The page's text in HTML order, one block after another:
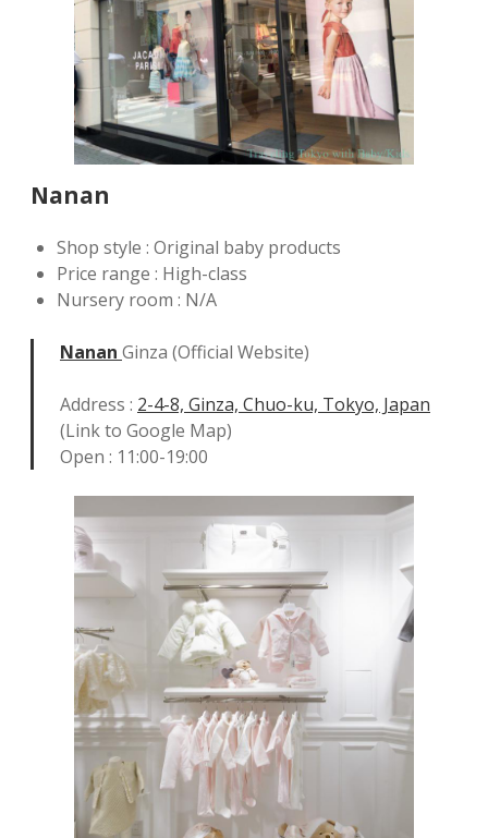
Nanan
Shop style : Original baby products
Price range : High-class
Nursery room : N/A
Nanan Ginza (Official Website)
Address : 2-4-8, Ginza, Chuo-ku, Tokyo, Japan
(Link to Google Map)
Open : 11:00-19:00